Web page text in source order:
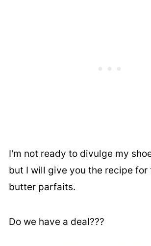
I'm not ready to divulge my
but I will give you the recipe for
butter parfaits.
Do we have a deal???